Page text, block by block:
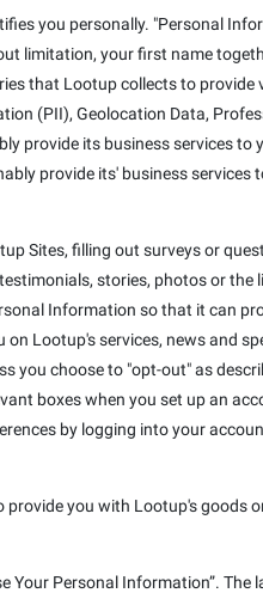
you personally. "Personal
limitation, your first name
that Lootup collects to provide
(PII), Geolocation Data,
provide its business services to
provide its' business services
Sites, filling out surveys or
stories, photos or the
Information so that it can
Lootup's services, news and
you choose to "opt-out" as
boxes when you set up an
by logging into your
you with Lootup's goods
Your Personal Information”.